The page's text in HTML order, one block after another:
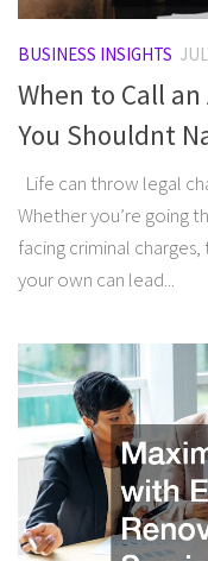
BUSINESS INSIGHTS
When to Call
You Shouldnt
Life can throw legal
Whether you’re going
facing criminal
your own can lead...